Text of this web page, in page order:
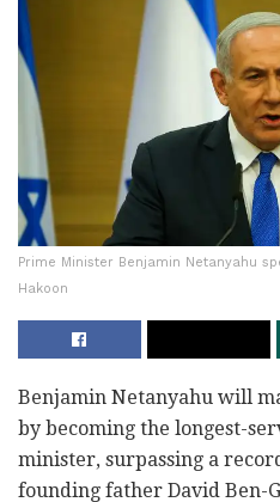
Prime Minister Benjamin Netanyahu
Hakoon
Benjamin Netanyahu will
by becoming the longest-
minister, surpassing a
founding father David Ben-